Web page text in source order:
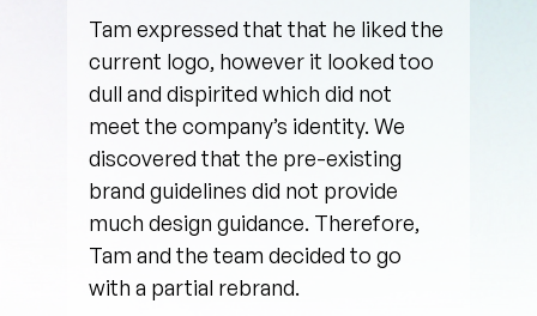
Tam expressed that that he liked the
current logo, however it looked too
dull and dispirited which did not
meet the company’s identity. We
discovered that the pre-existing
brand guidelines did not provide
much design guidance. Therefore,
Tam and the team decided to go
with a partial rebrand.